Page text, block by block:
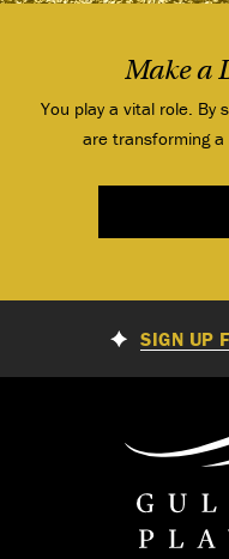
Make a
You play a vital role. By
are transforming
SIGN UP